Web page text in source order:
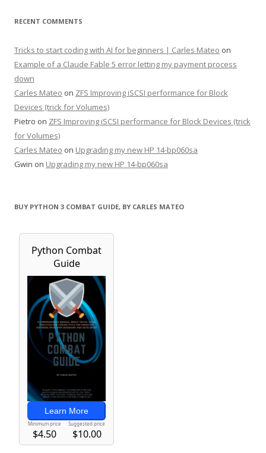
RECENT COMMENTS
Tricks to start coding with AI for beginners | Carles Mateo on
Example of a Claude Fable 5 error letting my payment process
down
Carles Mateo on ZFS Improving iSCSI performance for Block
Devices (trick for Volumes)
Pietro on ZFS Improving iSCSI performance for Block Devices (trick
for Volumes)
Carles Mateo on Upgrading my new HP 14-bp060sa
Gwin on Upgrading my new HP 14-bp060sa
BUY PYTHON 3 COMBAT GUIDE, BY CARLES MATEO